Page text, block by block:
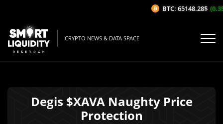
CRYPTO NEWS & DATA SPACE
Degis $XAVA Naughty Price
Protection
BTC: 65148.28$